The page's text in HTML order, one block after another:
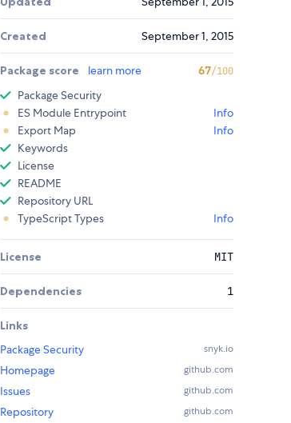
Created September 1, 2015
Package score learn more 67/100
Package Security
ES Module Entrypoint
Info
Export Map
Info
Keywords
License
README
Repository URL
TypeScript Types
Info
License MIT
Dependencies 1
Links
Package Security
snyk.io
Homepage github.com
Issues github.com
Repository github.com